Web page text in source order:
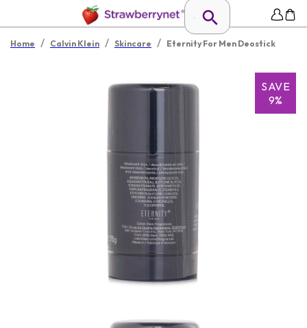
Home / Calvin Klein / Skincare / Eternity For Men Deostick
SAVE
9%